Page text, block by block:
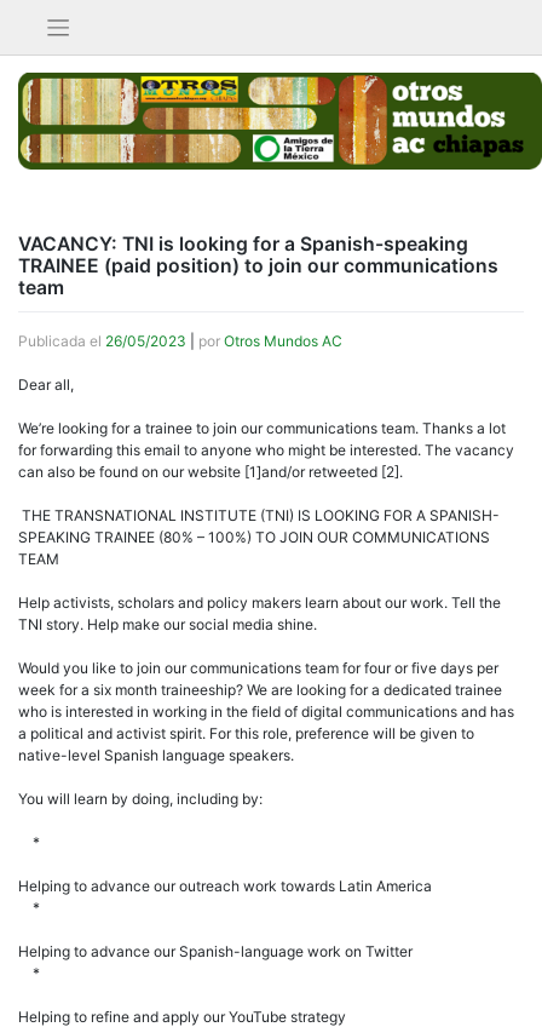
contenido
VACANCY: TNI is looking for a Spanish-speaking
TRAINEE (paid position) to join our communications
team
Publicada el 26/05/2023 por Otros Mundos AC
Dear all,
We’re looking for a trainee to join our communications team. Thanks a lot
for forwarding this email to anyone who might be interested. The vacancy
can also be found on our website [1]and/or retweeted [2].
THE TRANSNATIONAL INSTITUTE (TNI) IS LOOKING FOR A SPANISH-
SPEAKING TRAINEE (80% – 100%) TO JOIN OUR COMMUNICATIONS
TEAM
Help activists, scholars and policy makers learn about our work. Tell the
TNI story. Help make our social media shine.
Would you like to join our communications team for four or five days per
week for a six month traineeship? We are looking for a dedicated trainee
who is interested in working in the field of digital communications and has
a political and activist spirit. For this role, preference will be given to
native-level Spanish language speakers.
You will learn by doing, including by:
*
Helping to advance our outreach work towards Latin America
*
Helping to advance our Spanish-language work on Twitter
*
Helping to refine and apply our YouTube strategy